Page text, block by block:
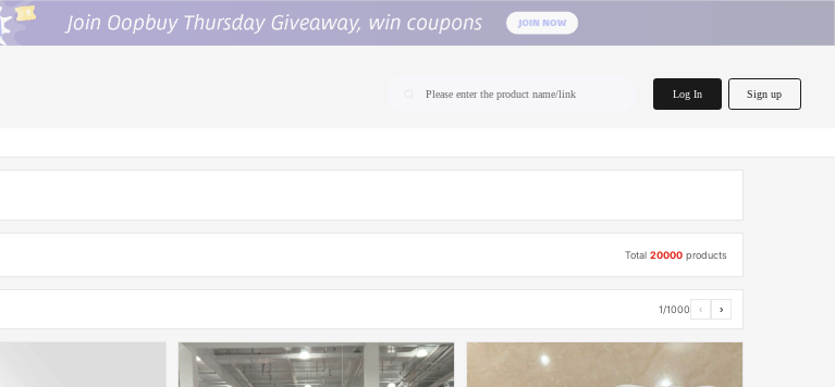
Please enter the product name/link Log In Sign up
Total20000 products
1/1000 ‹ ›